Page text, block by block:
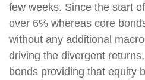
few weeks. Since the start
over 6% whereas core
without any additional
driving the divergent
bonds providing that equity